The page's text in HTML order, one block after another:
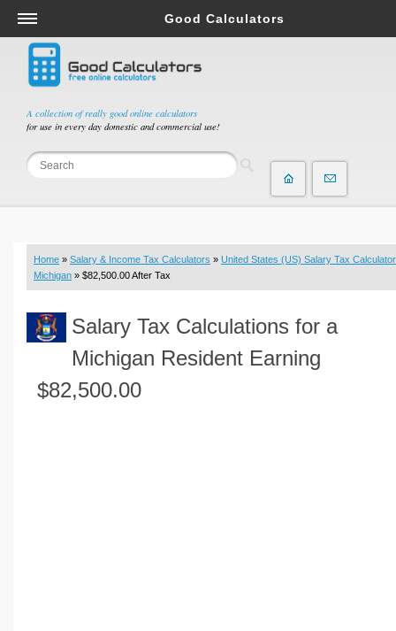
A collection of really good online calculators
for use in every day domestic and commercial use!
Good Calculators
Salary & Income Tax Calculators
Mortgage Calculators
Retirement Calculators
Depreciation Calculators
Statistics and Analysis Calculators
Budget & Savings Calculators
Loan Calculators
Real Function Calculators
Engineering Calculators
Volume Calculators
Home » Salary & Income Tax Calculators » United States (US) Salary Tax Calculator
Michigan » $82,500.00 After Tax
Salary Tax Calculations for a
Michigan Resident Earning
$82,500.00